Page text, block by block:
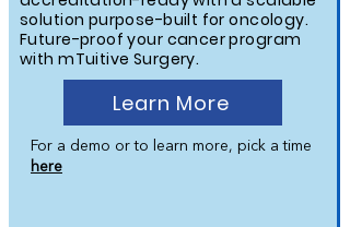
solution purpose-built for oncology.
Future-proof your cancer program
with mTuitive Surgery.
Learn More
For a demo or to learn more, pick a time
here